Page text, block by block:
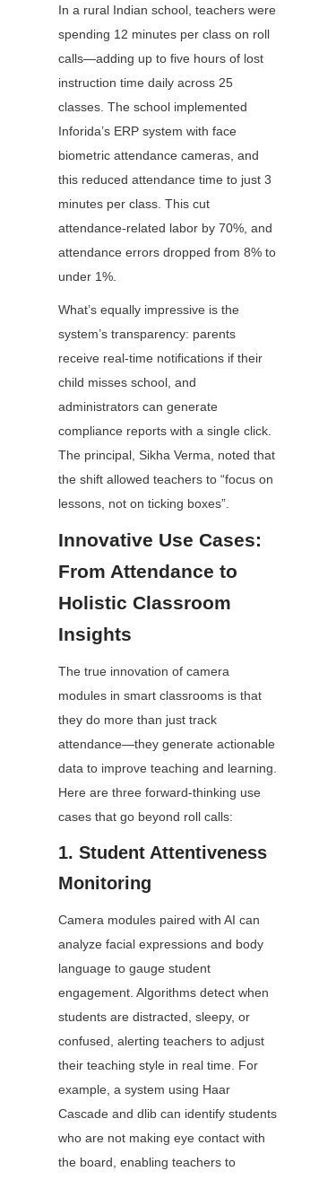
In a rural Indian school, teachers were
spending 12 minutes per class on roll
calls—adding up to five hours of lost
instruction time daily across 25
classes. The school implemented
Inforida’s ERP system with face
biometric attendance cameras, and
this reduced attendance time to just 3
minutes per class. This cut
attendance-related labor by 70%, and
attendance errors dropped from 8% to
under 1%.
What’s equally impressive is the
system’s transparency: parents
receive real-time notifications if their
child misses school, and
administrators can generate
compliance reports with a single click.
The principal, Sikha Verma, noted that
the shift allowed teachers to “focus on
lessons, not on ticking boxes”.
Innovative Use Cases:
From Attendance to
Holistic Classroom
Insights
The true innovation of camera
modules in smart classrooms is that
they do more than just track
attendance—they generate actionable
data to improve teaching and learning.
Here are three forward-thinking use
cases that go beyond roll calls:
1. Student Attentiveness
Monitoring
Camera modules paired with AI can
analyze facial expressions and body
language to gauge student
engagement. Algorithms detect when
students are distracted, sleepy, or
confused, alerting teachers to adjust
their teaching style in real time. For
example, a system using Haar
Cascade and dlib can identify students
who are not making eye contact with
the board, enabling teachers to